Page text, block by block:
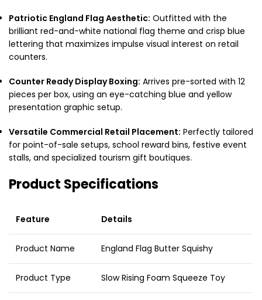
Patriotic England Flag Aesthetic: Outfitted with the
brilliant red-and-white national flag theme and crisp blue
lettering that maximizes impulse visual interest on retail
counters.
Counter Ready Display Boxing: Arrives pre-sorted with 12
pieces per box, using an eye-catching blue and yellow
presentation graphic setup.
Versatile Commercial Retail Placement: Perfectly tailored
for point-of-sale setups, school reward bins, festive event
stalls, and specialized tourism gift boutiques.
Product Specifications
Feature Details
Product Name England Flag Butter Squishy
Product Type Slow Rising Foam Squeeze Toy